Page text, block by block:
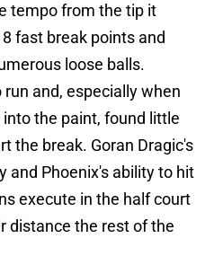
tempo from the tip it
fast break points and
loose balls.
and, especially when
into the paint, found little
the break. Goran Dragic's
and Phoenix's ability to hit
execute in the half court
distance the rest of the